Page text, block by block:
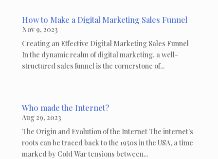
How to Make a Digital Marketing Sales Funnel
Nov 9, 2023
Creating an Effective Digital Marketing Sales Funnel
In the dynamic realm of digital marketing, a well-
structured sales funnel is the cornerstone of...
Who made the Internet?
Aug 29, 2023
The Origin and Evolution of the Internet The internet's
roots can be traced back to the 1950s in the USA, a time
marked by Cold War tensions between...